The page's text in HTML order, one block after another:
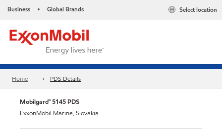
Business • Global Brands Select location
Home PDS Details
Mobilgard™ 5145 PDS
ExxonMobil Marine, Slovakia